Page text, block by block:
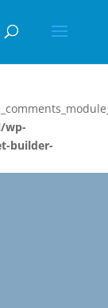
wp-
builder-